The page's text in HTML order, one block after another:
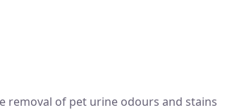
removal of pet urine odours and stains